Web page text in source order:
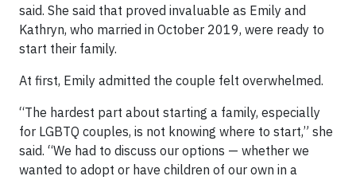
said. She said that proved invaluable as Emily and
Kathryn, who married in October 2019, were ready to
start their family.
At first, Emily admitted the couple felt overwhelmed.
“The hardest part about starting a family, especially
for LGBTQ couples, is not knowing where to start,” she
said. “We had to discuss our options — whether we
wanted to adopt or have children of our own in a